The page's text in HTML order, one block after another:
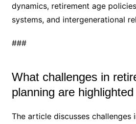
dynamics, retirement age
systems, and intergenerational
###
What challenges in
planning are
The article discusses challenges